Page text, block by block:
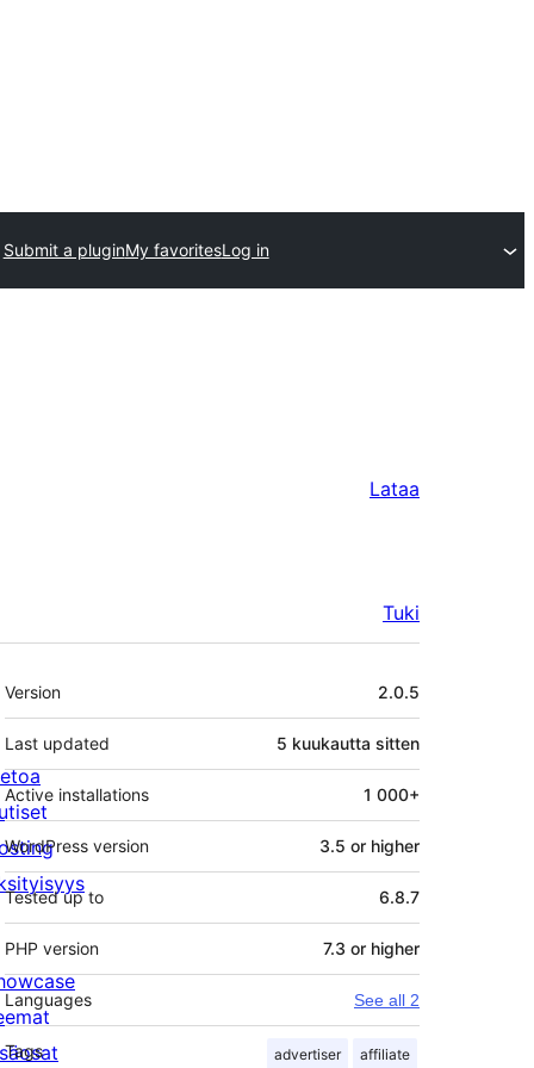
Submit a pluginMy favoritesLog in
Lataa
Tuki
Metatiedot
Version 2.0.5
Last updated 5 kuukautta sitten
Active installations 1 000+
WordPress version 3.5 or higher
Tested up to 6.8.7
PHP version 7.3 or higher
Languages See all 2
Tags advertiser affiliate